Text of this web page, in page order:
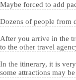
Maybe forced to add
Dozens of people from
After you arrive in the
to the other travel
In the itinerary, it is
some attractions may